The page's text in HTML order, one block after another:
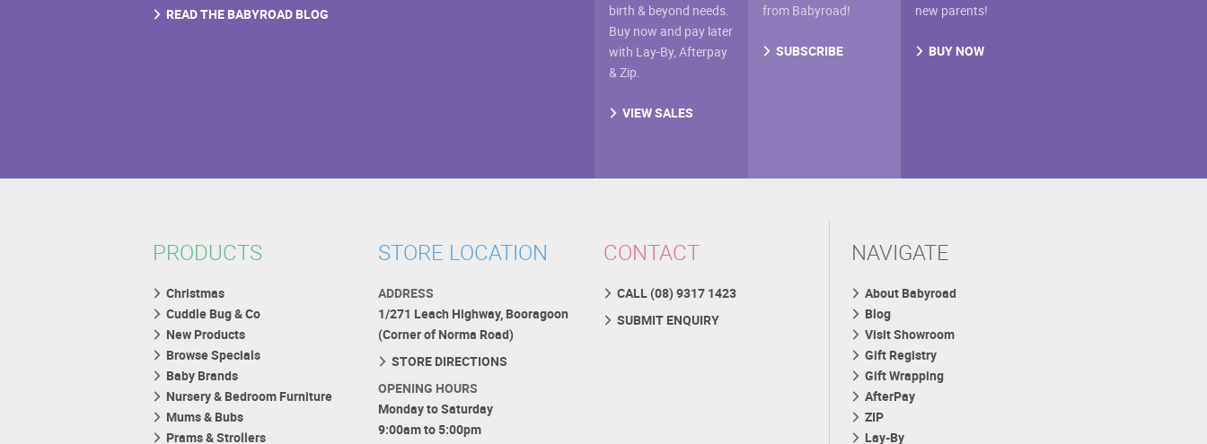
READ THE BABYROAD BLOG
birth & beyond needs.
Buy now and pay later
with Lay-By, Afterpay
& Zip.
VIEW SALES
from Babyroad!
SUBSCRIBE
new parents!
BUY NOW
PRODUCTS
Christmas
Cuddle Bug & Co
New Products
Browse Specials
Baby Brands
Nursery & Bedroom Furniture
Mums & Bubs
Prams & Strollers
STORE LOCATION
ADDRESS
1/271 Leach Highway, Booragoon
(Corner of Norma Road)
STORE DIRECTIONS
OPENING HOURS
Monday to Saturday
9:00am to 5:00pm
CONTACT
CALL (08) 9317 1423
SUBMIT ENQUIRY
NAVIGATE
About Babyroad
Blog
Visit Showroom
Gift Registry
Gift Wrapping
AfterPay
ZIP
Lay-By